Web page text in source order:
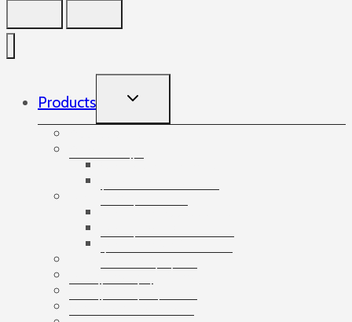
Products TOGGLE
CHILD
Cardboard angles
Banding
Banding accessories
Banding tapes
Bubble wrap
Bushings and plugs
Cardboard dividers
Cardboard tubes